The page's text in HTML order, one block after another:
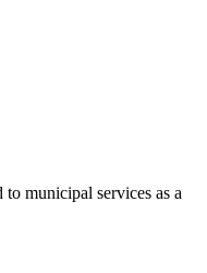
municipal services as a